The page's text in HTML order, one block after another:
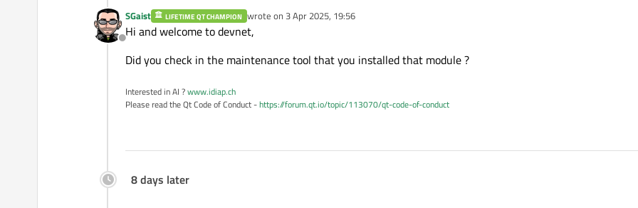
Offline
SGaist LIFETIME QT CHAMPION wrote on 3 Apr 2025, 19:56
last edited by
Hi and welcome to devnet,
Did you check in the maintenance tool that you installed that module ?
Interested in AI ?www.idiap.ch
Please read the Qt Code of Conduct -https://forum.qt.io/topic/113070/qt-code-of-conduct
8 days later